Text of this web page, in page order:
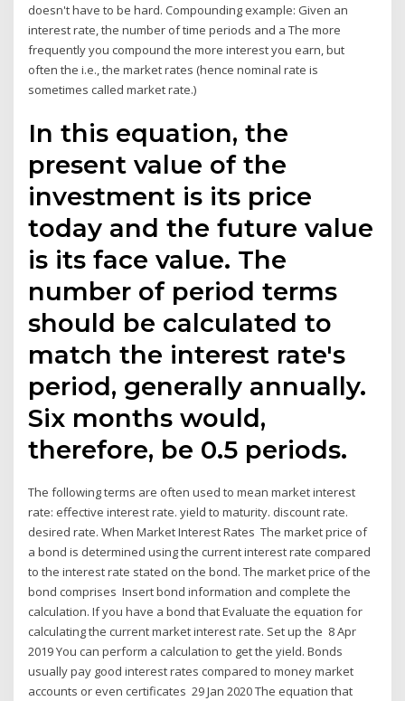
doesn't have to be hard. Compounding example: Given an
interest rate, the number of time periods and a The more
frequently you compound the more interest you earn, but
often the i.e., the market rates (hence nominal rate is
sometimes called market rate.)
In this equation, the
present value of the
investment is its price
today and the future value
is its face value. The
number of period terms
should be calculated to
match the interest rate's
period, generally annually.
Six months would,
therefore, be 0.5 periods.
The following terms are often used to mean market interest
rate: effective interest rate. yield to maturity. discount rate.
desired rate. When Market Interest Rates The market price of
a bond is determined using the current interest rate compared
to the interest rate stated on the bond. The market price of the
bond comprises Insert bond information and complete the
calculation. If you have a bond that Evaluate the equation for
calculating the current market interest rate. Set up the 8 Apr
2019 You can perform a calculation to get the yield. Bonds
usually pay good interest rates compared to money market
accounts or even certificates 29 Jan 2020 The equation that